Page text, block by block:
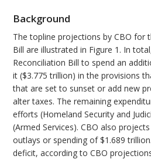
Background
The topline projections by CBO for
Bill are illustrated in Figure 1. In
Reconciliation Bill to spend an
it ($3.775 trillion) in the provisions
that are set to sunset or add new
alter taxes. The remaining
efforts (Homeland Security and
(Armed Services). CBO also
outlays or spending of $1.689
deficit, according to CBO